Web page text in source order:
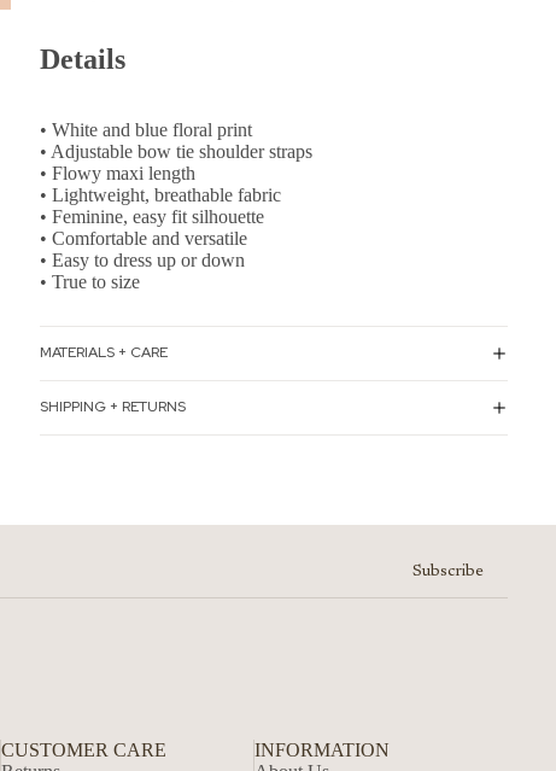
Details
• White and blue floral print
• Adjustable bow tie shoulder straps
• Flowy maxi length
• Lightweight, breathable fabric
• Feminine, easy fit silhouette
• Comfortable and versatile
• Easy to dress up or down
• True to size
MATERIALS + CARE
SHIPPING + RETURNS
Subscribe
CUSTOMER CARE
INFORMATION